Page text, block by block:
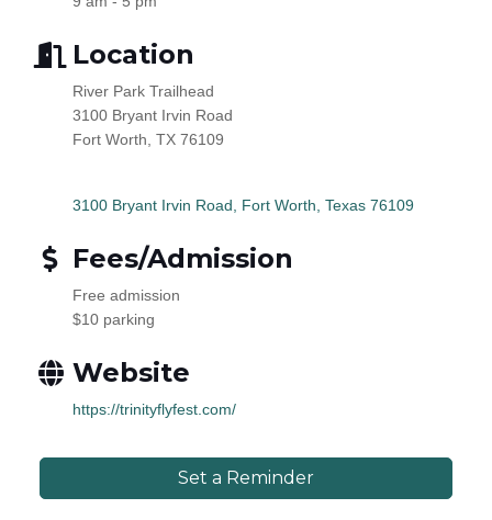
Location
River Park Trailhead
3100 Bryant Irvin Road
Fort Worth, TX 76109
3100 Bryant Irvin Road Fort Worth Texas 76109
Fees/Admission
Free admission
$10 parking
Website
https://trinityflyfest.com/
Set a Reminder